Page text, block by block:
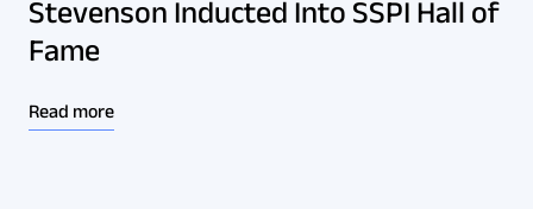
Stevenson Inducted Into SSPI Hall of
Fame
Read more